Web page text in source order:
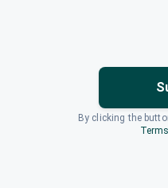
By clicking the